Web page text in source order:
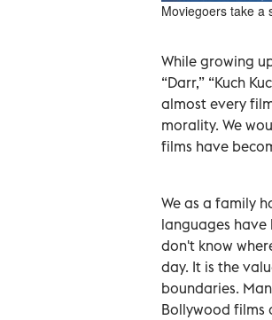
Moviegoers take a
While growing
“Darr,” “Kuch
almost every
morality. We
films have
We as a family
languages
don't know
day. It is the
boundaries.
Bollywood films